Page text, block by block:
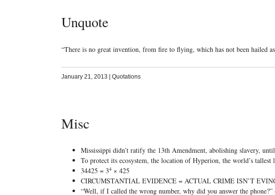
Unquote
“There is no great invention, from fire to flying, which has not been hailed
January 21, 2013 Quotations
Misc
Mississippi didn’t ratify the 13th Amendment, abolishing slavery,
To protect its ecosystem, the location of Hyperion, the world’s tallest
34425 = 34× 425
CIRCUMSTANTIAL EVIDENCE = ACTUAL CRIME ISN’T
“Well, if I called the wrong number, why did you answer the